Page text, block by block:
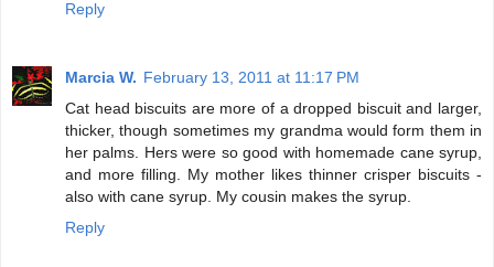
Reply
Marcia W. February 13, 2011 at 11:17 PM
Cat head biscuits are more of a dropped biscuit and larger,
thicker, though sometimes my grandma would form them in
her palms. Hers were so good with homemade cane syrup,
and more filling. My mother likes thinner crisper biscuits -
also with cane syrup. My cousin makes the syrup.
Reply